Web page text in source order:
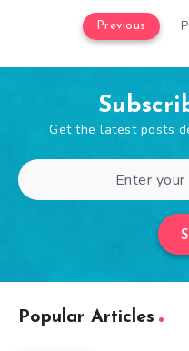
Previous
Get the latest posts
Popular Articles